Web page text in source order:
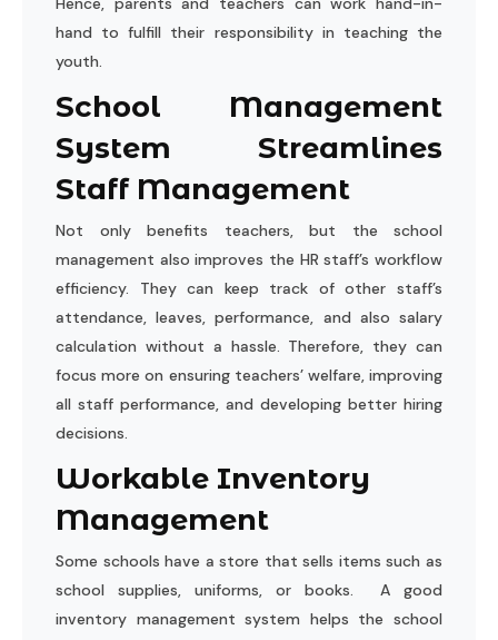
hand to fulfill their responsibility in teaching the
youth.
School Management
System Streamlines
Staff Management
Not only benefits teachers, but the school
management also improves the HR staff’s workflow
efficiency. They can keep track of other staff’s
attendance, leaves, performance, and also salary
calculation without a hassle. Therefore, they can
focus more on ensuring teachers’ welfare, improving
all staff performance, and developing better hiring
decisions.
Workable Inventory
Management
Some schools have a store that sells items such as
school supplies, uniforms, or books. A good
inventory management system helps the school